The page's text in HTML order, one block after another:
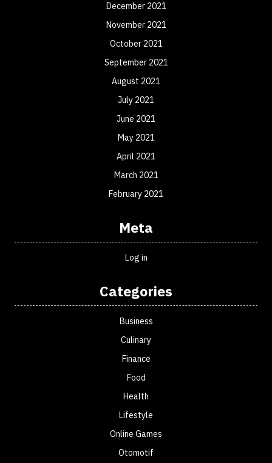
December 2021
November 2021
October 2021
September 2021
August 2021
July 2021
June 2021
May 2021
April 2021
March 2021
February 2021
Meta
Log in
Categories
Business
Culinary
Finance
Food
Health
Lifestyle
Online Games
Otomotif